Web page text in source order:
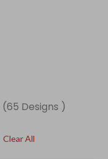
(65 Designs )
Clear All